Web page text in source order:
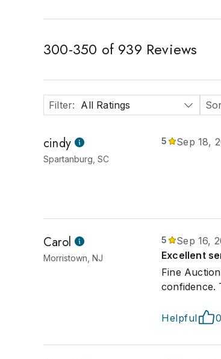
300-350 of 939 Reviews
Filter: All Ratings
cindy
Spartanburg, SC
5 Sep 18,
Carol
Morristown, NJ
5
Sep 16,
Excellent
Fine
confidence.
Helpful 0